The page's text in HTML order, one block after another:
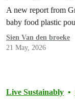
A new report from
baby food plastic
Sien Van den broeke
21 May, 2026
Live Sustainably